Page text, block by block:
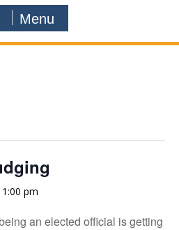
Menu
1:00 pm
an elected official is getting